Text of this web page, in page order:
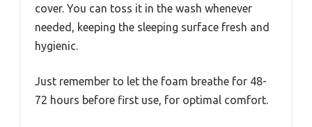
cover. You can toss it in the wash whenever
needed, keeping the sleeping surface fresh and
hygienic.
Just remember to let the foam breathe for 48-
72 hours before first use, for optimal comfort.